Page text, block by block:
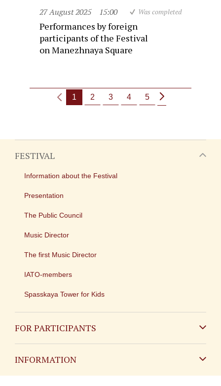
27 August 2025 15:00 Was completed
Performances by foreign
participants of the Festival
on Manezhnaya Square
1 2 3 4 5
FESTIVAL
Information about the Festival
Presentation
The Public Council
Music Director
The first Music Director
IATO-members
Spasskaya Tower for Kids
FOR PARTICIPANTS
INFORMATION